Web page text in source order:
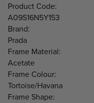
Product Code:
A09S16N5Y153
Brand:
Prada
Frame Material:
Acetate
Frame Colour:
Tortoise/Havana
Frame Shape: